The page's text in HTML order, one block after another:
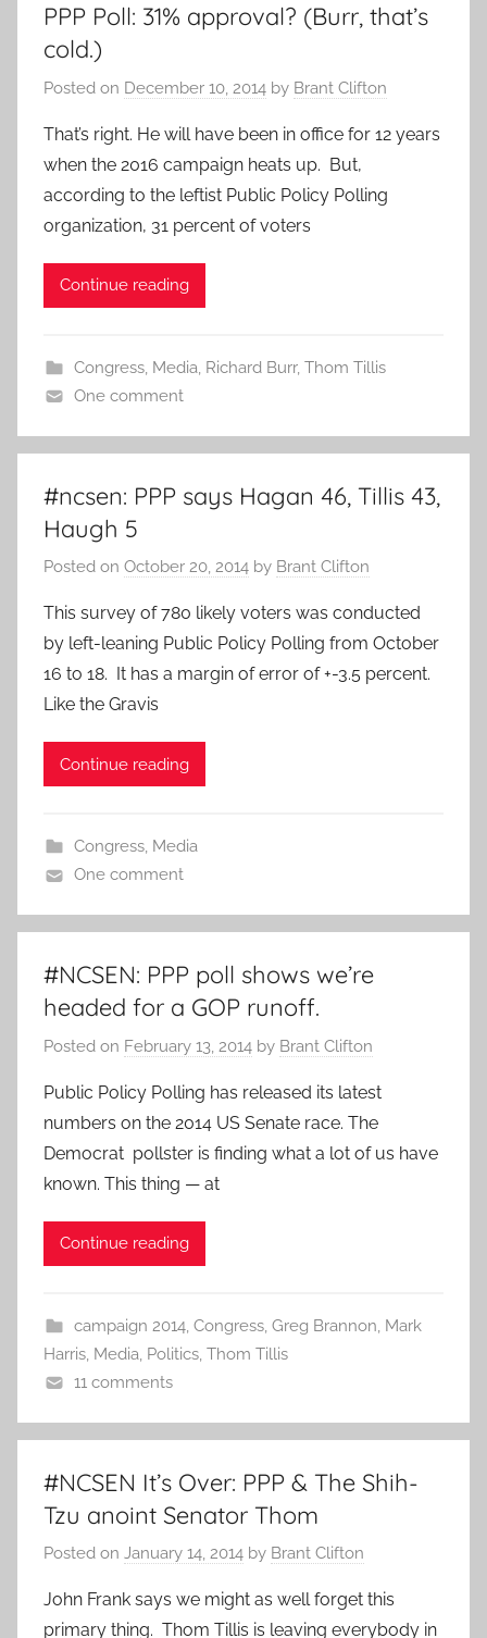
PPP Poll: 31% approval? (Burr, that’s
cold.)
Posted on December 10, 2014 by Brant Clifton
That’s right. He will have been in office for 12 years
when the 2016 campaign heats up. But,
according to the leftist Public Policy Polling
organization, 31 percent of voters
Continue reading
Congress, Media, Richard Burr, Thom Tillis
One comment
#ncsen: PPP says Hagan 46, Tillis 43,
Haugh 5
Posted on October 20, 2014 by Brant Clifton
This survey of 780 likely voters was conducted
by left-leaning Public Policy Polling from October
16 to 18. It has a margin of error of +-3.5 percent.
Like the Gravis
Continue reading
Congress, Media
One comment
#NCSEN: PPP poll shows we’re
headed for a GOP runoff.
Posted on February 13, 2014 by Brant Clifton
Public Policy Polling has released its latest
numbers on the 2014 US Senate race. The
Democrat pollster is finding what a lot of us have
known. This thing — at
Continue reading
campaign 2014, Congress, Greg Brannon, Mark
Harris, Media, Politics, Thom Tillis
11 comments
#NCSEN It’s Over: PPP & The Shih-
Tzu anoint Senator Thom
Posted on January 14, 2014 by Brant Clifton
John Frank says we might as well forget this
primary thing. Thom Tillis is leaving everybody in